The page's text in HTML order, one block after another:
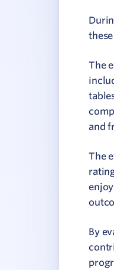
The
and
The
By